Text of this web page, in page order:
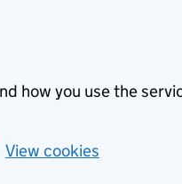
how you use the
View cookies